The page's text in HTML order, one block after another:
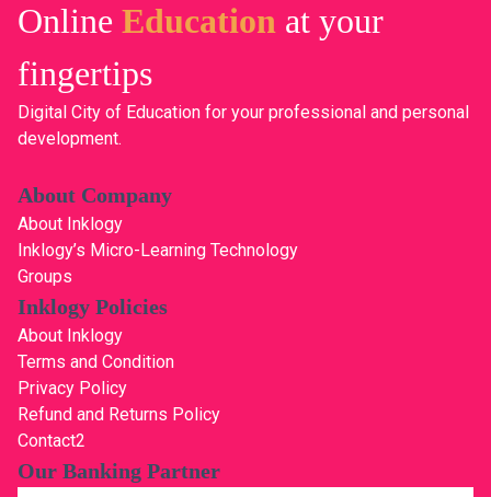
Online Education at your
fingertips
Digital City of Education for your professional and personal
development.
About Company
About Inklogy
Inklogy’s Micro-Learning Technology
Groups
Inklogy Policies
About Inklogy
Terms and Condition
Privacy Policy
Refund and Returns Policy
Contact2
Our Banking Partner